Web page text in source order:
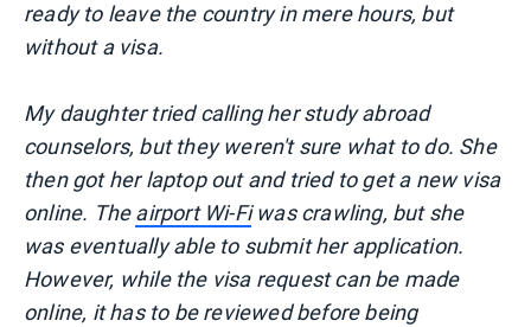
ready to leave the country in mere hours, but
without a visa.
My daughter tried calling her study abroad
counselors, but they weren't sure what to do. She
then got her laptop out and tried to get a new visa
online. Theairport Wi-Fiwas crawling, but she
was eventually able to submit her application.
However, while the visa request can be made
online, it has to be reviewed before being